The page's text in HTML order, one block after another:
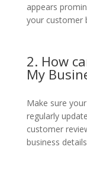
appears
your customer
2. How
My
Make sure
regularly
customer
business